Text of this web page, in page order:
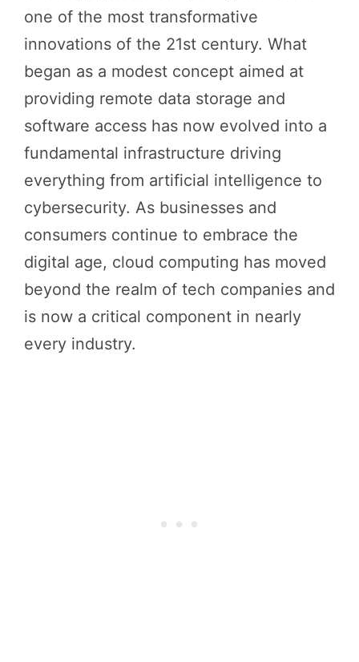
one of the most transformative
innovations of the 21st century. What
began as a modest concept aimed at
providing remote data storage and
software access has now evolved into a
fundamental infrastructure driving
everything from artificial intelligence to
cybersecurity. As businesses and
consumers continue to embrace the
digital age, cloud computing has moved
beyond the realm of tech companies and
is now a critical component in nearly
every industry.